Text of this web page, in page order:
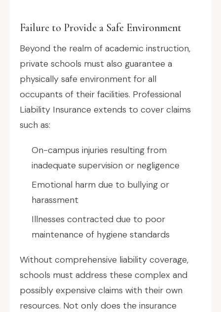
Failure to Provide a Safe Environment
Beyond the realm of academic instruction,
private schools must also guarantee a
physically safe environment for all
occupants of their facilities. Professional
Liability Insurance extends to cover claims
such as:
On-campus injuries resulting from
inadequate supervision or negligence
Emotional harm due to bullying or
harassment
Illnesses contracted due to poor
maintenance of hygiene standards
Without comprehensive liability coverage,
schools must address these complex and
possibly expensive claims with their own
resources. Not only does the insurance